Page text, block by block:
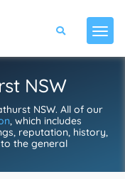
NSW
NSW. All of our
, which includes
reputation, history,
the general